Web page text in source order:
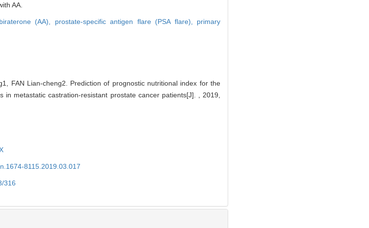
AA.
(AA), prostate-specific antigen flare (PSA flare), primary
FAN Lian-cheng2. Prediction of prognostic nutritional index for the
metastatic castration-resistant prostate cancer patients[J]. , 2019,
8115.2019.03.017
316